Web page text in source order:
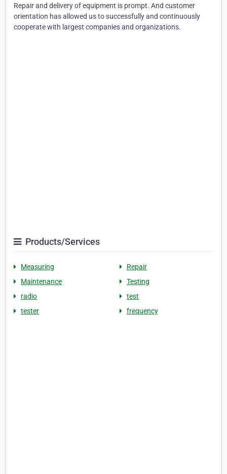
Repair and delivery of equipment is prompt. And customer
orientation has allowed us to successfully and continuously
cooperate with largest companies and organizations.
Products/Services
Measuring
Repair
Maintenance
Testing
radio
test
tester
frequency